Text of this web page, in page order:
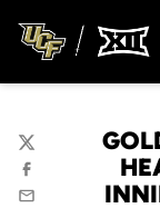
Twitter
Facebook
Email